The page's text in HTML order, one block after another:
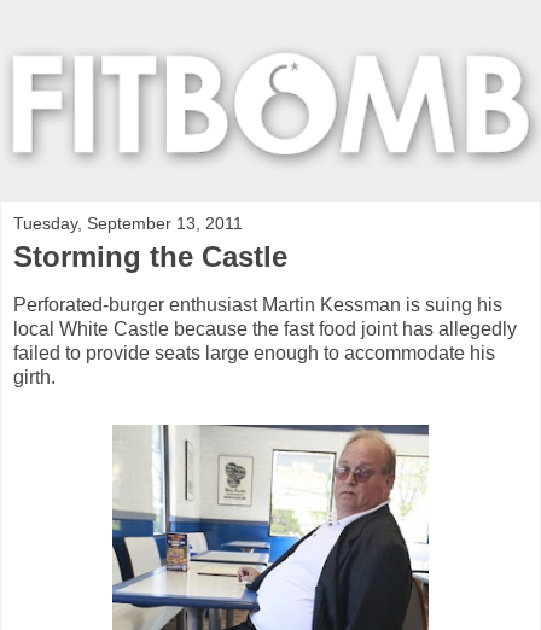
Tuesday, September 13, 2011
Storming the Castle
Perforated-burger enthusiast Martin Kessman is suing his
local White Castle because the fast food joint has allegedly
failed to provide seats large enough to accommodate his
girth.